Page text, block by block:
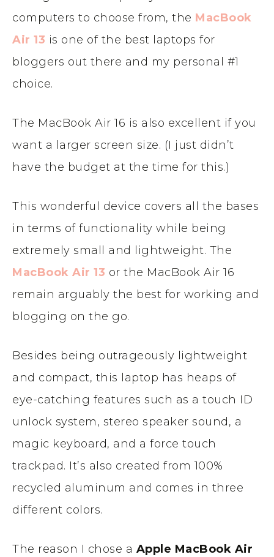
computers to choose from, the MacBook
Air 13 is one of the best laptops for
bloggers out there and my personal #1
choice.
The MacBook Air 16 is also excellent if you
want a larger screen size. (I just didn’t
have the budget at the time for this.)
This wonderful device covers all the bases
in terms of functionality while being
extremely small and lightweight. The
MacBook Air 13 or the MacBook Air 16
remain arguably the best for working and
blogging on the go.
Besides being outrageously lightweight
and compact, this laptop has heaps of
eye-catching features such as a touch ID
unlock system, stereo speaker sound, a
magic keyboard, and a force touch
trackpad. It’s also created from 100%
recycled aluminum and comes in three
different colors.
The reason I chose a Apple MacBook Air